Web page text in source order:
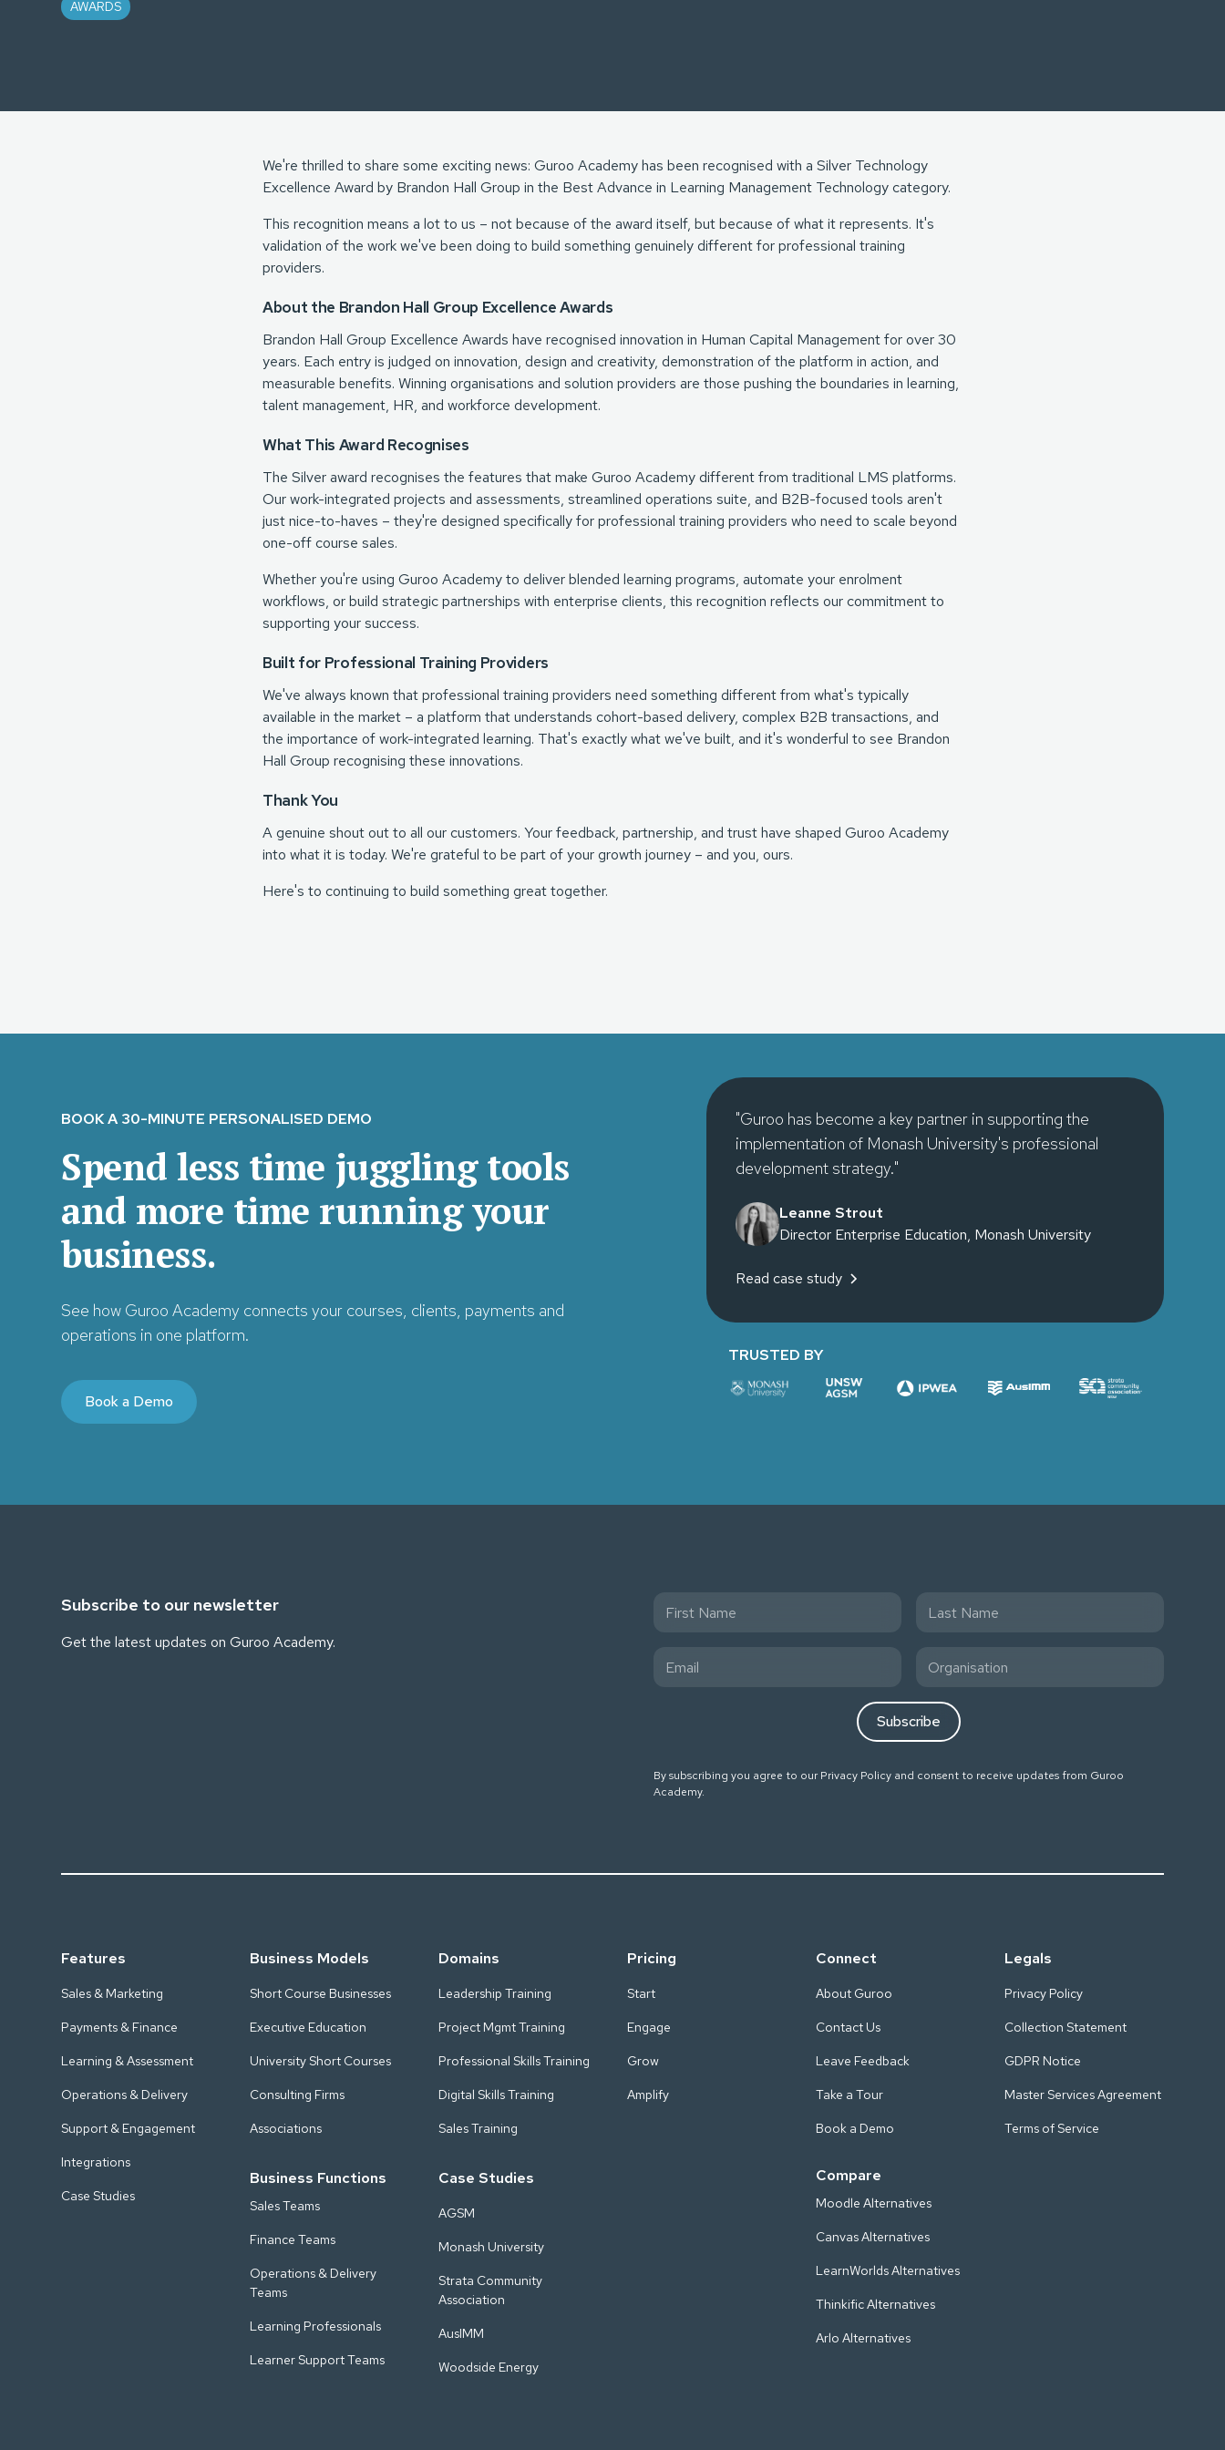
AWARDS
We're thrilled to share some exciting news: Guroo Academy has been recognised with a Silver Technology
Excellence Award by Brandon Hall Group in the Best Advance in Learning Management Technology category.
This recognition means a lot to us – not because of the award itself, but because of what it represents. It's
validation of the work we've been doing to build something genuinely different for professional training
providers.
About the Brandon Hall Group Excellence Awards
Brandon Hall Group Excellence Awards have recognised innovation in Human Capital Management for over 30
years. Each entry is judged on innovation, design and creativity, demonstration of the platform in action, and
measurable benefits. Winning organisations and solution providers are those pushing the boundaries in learning,
talent management, HR, and workforce development.
What This Award Recognises
The Silver award recognises the features that make Guroo Academy different from traditional LMS platforms.
Our work-integrated projects and assessments, streamlined operations suite, and B2B-focused tools aren't
just nice-to-haves – they're designed specifically for professional training providers who need to scale beyond
one-off course sales.
Whether you're using Guroo Academy to deliver blended learning programs, automate your enrolment
workflows, or build strategic partnerships with enterprise clients, this recognition reflects our commitment to
supporting your success.
Built for Professional Training Providers
We've always known that professional training providers need something different from what's typically
available in the market – a platform that understands cohort-based delivery, complex B2B transactions, and
the importance of work-integrated learning. That's exactly what we've built, and it's wonderful to see Brandon
Hall Group recognising these innovations.
Thank You
A genuine shout out to all our customers. Your feedback, partnership, and trust have shaped Guroo Academy
into what it is today. We're grateful to be part of your growth journey – and you, ours.
Here's to continuing to build something great together.
BOOK A 30-MINUTE PERSONALISED DEMO
Spend less time juggling tools
and more time running your
business.
See how Guroo Academy connects your courses, clients, payments and
operations in one platform.
Book a Demo
"Guroo has become a key partner in supporting the
implementation of Monash University's professional
development strategy."
Leanne Strout
Director Enterprise Education, Monash University
Read case study
TRUSTED BY
Subscribe to our newsletter
Get the latest updates on Guroo Academy.
By subscribing you agree to our Privacy Policyand consent to receive updates from Guroo
Academy.
Features
Sales & Marketing
Payments & Finance
Learning & Assessment
Operations & Delivery
Support & Engagement
Integrations
Case Studies
Business Models
Short Course Businesses
Executive Education
University Short Courses
Consulting Firms
Associations
Business Functions
Sales Teams
Finance Teams
Operations & Delivery
Teams
Learning Professionals
Learner Support Teams
Domains
Leadership Training
Project Mgmt Training
Professional Skills Training
Digital Skills Training
Sales Training
Case Studies
AGSM
Monash University
Strata Community
Association
AusIMM
Woodside Energy
Pricing
Start
Engage
Grow
Amplify
Connect
About Guroo
Contact Us
Leave Feedback
Take a Tour
Book a Demo
Compare
Moodle Alternatives
Canvas Alternatives
LearnWorlds Alternatives
Thinkific Alternatives
Arlo Alternatives
Legals
Privacy Policy
Collection Statement
GDPR Notice
Master Services Agreement
Terms of Service